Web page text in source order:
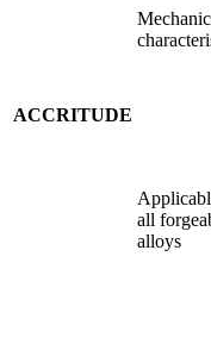
ACCRITUDE
all
alloys